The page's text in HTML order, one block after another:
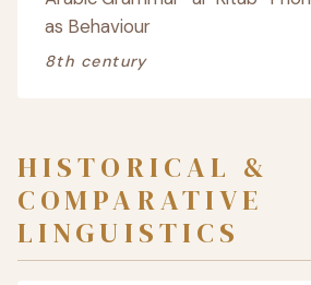
as Behaviour
8th century
HISTORICAL &
COMPARATIVE
LINGUISTICS